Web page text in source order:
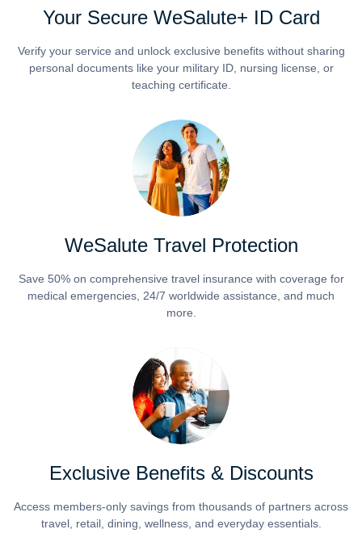
Your Secure WeSalute+ ID Card
Verify your service and unlock exclusive benefits without sharing
personal documents like your military ID, nursing license, or
teaching certificate.
WeSalute Travel Protection
Save 50% on comprehensive travel insurance with coverage for
medical emergencies, 24/7 worldwide assistance, and much
more.
Exclusive Benefits & Discounts
Access members-only savings from thousands of partners across
travel, retail, dining, wellness, and everyday essentials.